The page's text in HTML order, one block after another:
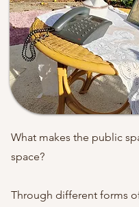
What makes the public
space?
Through different forms